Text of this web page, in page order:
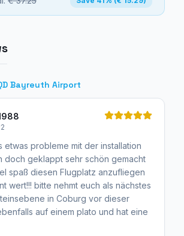
Bayreuth Airport
etwas probleme mit der installation
doch geklappt sehr schön gemacht
spaß diesen Flugplatz anzufliegen
wert!!! bitte nehmt euch als nächstes
in Coburg vor dieser
auf einem plato und hat eine